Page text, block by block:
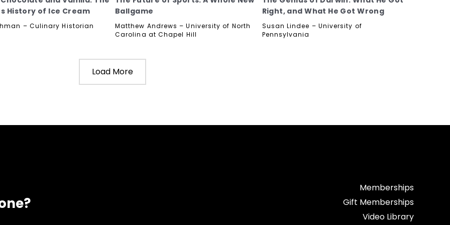
History of Ice Cream
– Culinary Historian
Ballgame
Matthew Andrews – University of North
Carolina at Chapel Hill
Right, and What He Got Wrong
Susan Lindee – University of
Pennsylvania
Load More
Memberships
Gift Memberships
Video Library